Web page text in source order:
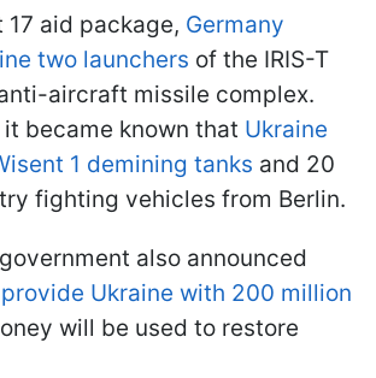
17 aid package, Germany
two launchers of the IRIS-T
aircraft missile complex.
became known that Ukraine
1 demining tanks and 20
fighting vehicles from Berlin.
also announced
provide Ukraine with 200 million
will be used to restore